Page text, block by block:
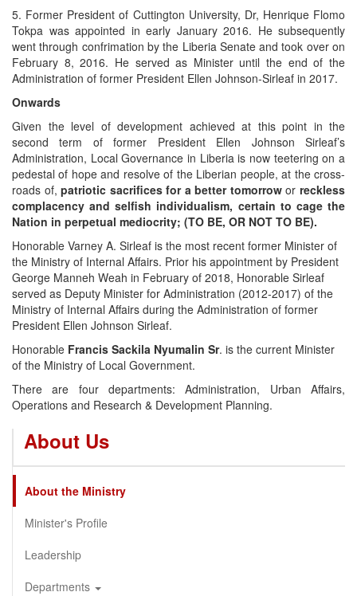
5. Former President of Cuttington University, Dr, Henrique Flomo
Tokpa was appointed in early January 2016. He subsequently
went through confrimation by the Liberia Senate and took over on
February 8, 2016. He served as Minister until the end of the
Administration of former President Ellen Johnson-Sirleaf in 2017.
Onwards
Given the level of development achieved at this point in the
second term of former President Ellen Johnson Sirleaf’s
Administration, Local Governance in Liberia is now teetering on a
pedestal of hope and resolve of the Liberian people, at the cross-
roads of,patriotic sacrifices for a better tomorroworreckless
complacency and selfish individualism, certain to cage the
Nation in perpetual mediocrity; (TO BE, OR NOT TO BE).
Honorable Varney A. Sirleaf is the most recent former Minister of
the Ministry of Internal Affairs. Prior his appointment by President
George Manneh Weah in February of 2018, Honorable Sirleaf
served as Deputy Minister for Administration (2012-2017) of the
Ministry of Internal Affairs during the Administration of former
President Ellen Johnson Sirleaf.
Honorable Francis Sackila Nyumalin Sr. is the current Minister
of the Ministry of Local Government.
There are four departments: Administration, Urban Affairs,
Operations and Research & Development Planning.
About Us
About the Ministry
Minister's Profile
Leadership
Departments